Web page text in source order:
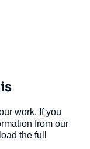
work. If you
from our
the full